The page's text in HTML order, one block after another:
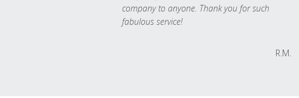
company to anyone. Thank you for such
fabulous service!
R.M.